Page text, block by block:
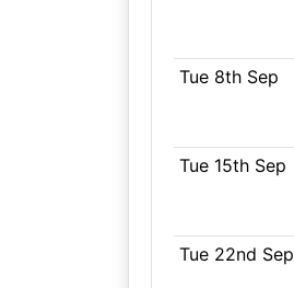
Tue 8th Sep
Tue 15th Sep
Tue 22nd Sep